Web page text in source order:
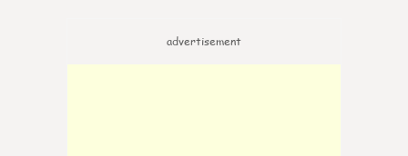
advertisement